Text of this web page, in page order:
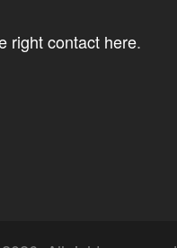
right contact here.